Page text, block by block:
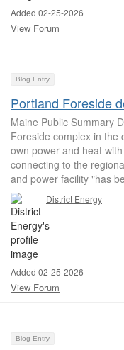
Added 02-25-2026
View Forum
Blog Entry
Portland Foreside
Maine Public Summary
Foreside complex in the
own power and heat
connecting to the
and power facility "has
District Energy
Added 02-25-2026
View Forum
Blog Entry